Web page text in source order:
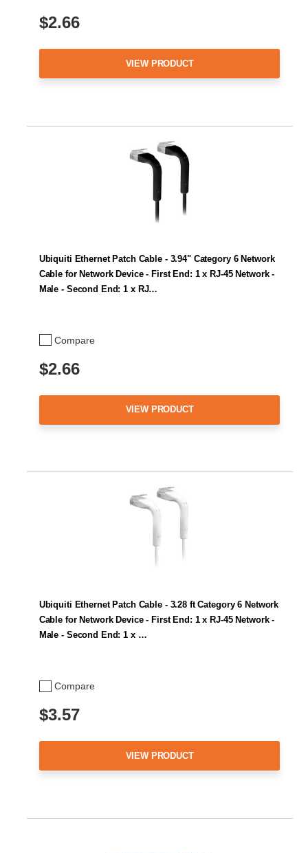
$2.66
VIEW PRODUCT
Compare
Ubiquiti Ethernet Patch Cable - 3.94" Category 6 Network
Cable for Network Device - First End: 1 x RJ-45 Network -
Male - Second End: 1 x RJ…
$2.66
VIEW PRODUCT
Compare
Ubiquiti Ethernet Patch Cable - 3.28 ft Category 6 Network
Cable for Network Device - First End: 1 x RJ-45 Network -
Male - Second End: 1 x …
$3.57
VIEW PRODUCT